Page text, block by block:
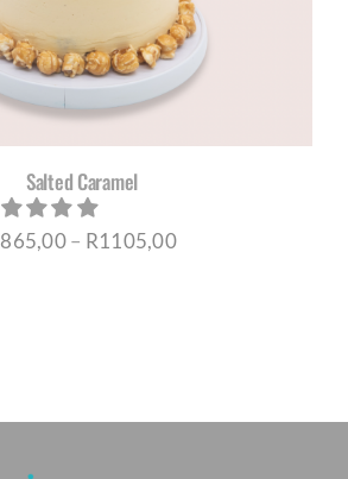
Salted Caramel
865,00– R1105,00Price